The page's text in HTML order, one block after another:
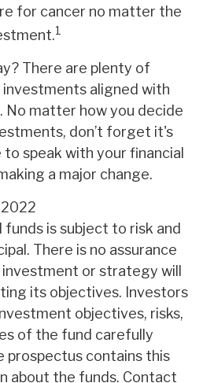
for cancer no matter the
1
There are plenty of
aligned with
No matter how you decide
don’t forget it's
speak with your financial
a major change.
is subject to risk and
There is no assurance
or strategy will
its objectives. Investors
objectives, risks,
of the fund carefully
prospectus contains this
about the funds. Contact